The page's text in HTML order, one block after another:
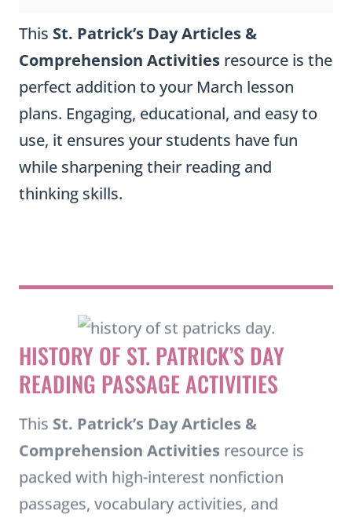
This St. Patrick’s Day Articles &
Comprehension Activities resource is the
perfect addition to your March lesson
plans. Engaging, educational, and easy to
use, it ensures your students have fun
while sharpening their reading and
thinking skills.
HISTORY OF ST. PATRICK’S DAY
READING PASSAGE ACTIVITIES
ThisSt. Patrick’s Day Articles &
Comprehension Activitiesresource is
packed with high-interest nonfiction
passages, vocabulary activities, and
comprehension questions to keep your